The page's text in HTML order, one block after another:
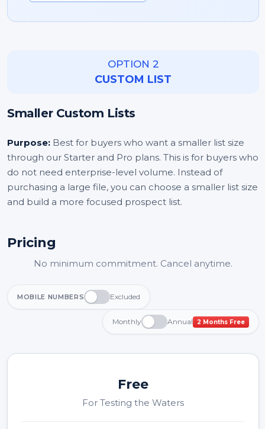
OPTION 2
CUSTOM LIST
Smaller Custom Lists
Purpose: Best for buyers who want a smaller list size
through our Starter and Pro plans. This is for buyers who
do not need enterprise-level volume. Instead of
purchasing a large file, you can choose a smaller list size
and build a more focused prospect list.
Pricing
No minimum commitment. Cancel anytime.
MOBILE NUMBERS Excluded
Monthly Annual 2 Months Free
Free
For Testing the Waters